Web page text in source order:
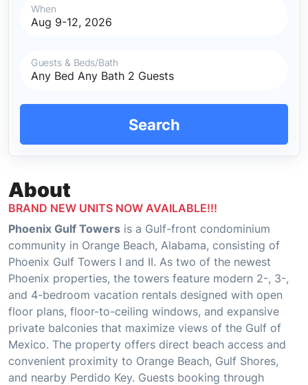
When
Guests & Beds/Bath
Search
About
BRAND NEW UNITS NOW AVAILABLE!!!
Phoenix Gulf Towers is a Gulf-front condominium
community in Orange Beach, Alabama, consisting of
Phoenix Gulf Towers I and II. As two of the newest
Phoenix properties, the towers feature modern 2-, 3-,
and 4-bedroom vacation rentals designed with open
floor plans, floor-to-ceiling windows, and expansive
private balconies that maximize views of the Gulf of
Mexico. The property offers direct beach access and
convenient proximity to Orange Beach, Gulf Shores,
and nearby Perdido Key. Guests booking through